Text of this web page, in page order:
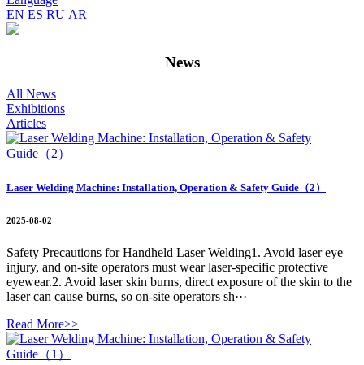
EN ES RU AR
News
All News
Exhibitions
Articles
Laser Welding Machine: Installation, Operation & Safety Guide（2）
2025-08-02
Safety Precautions for Handheld Laser Welding1. Avoid laser eye
injury, and on-site operators must wear laser-specific protective
eyewear.2. Avoid laser skin burns, direct exposure of the skin to the
laser can cause burns, so on-site operators sh···
Read More>>